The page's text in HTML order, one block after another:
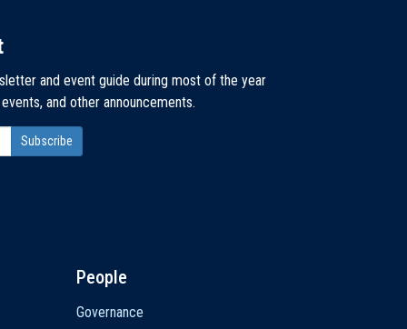
and event guide during most of the year
and other announcements.
People
Governance